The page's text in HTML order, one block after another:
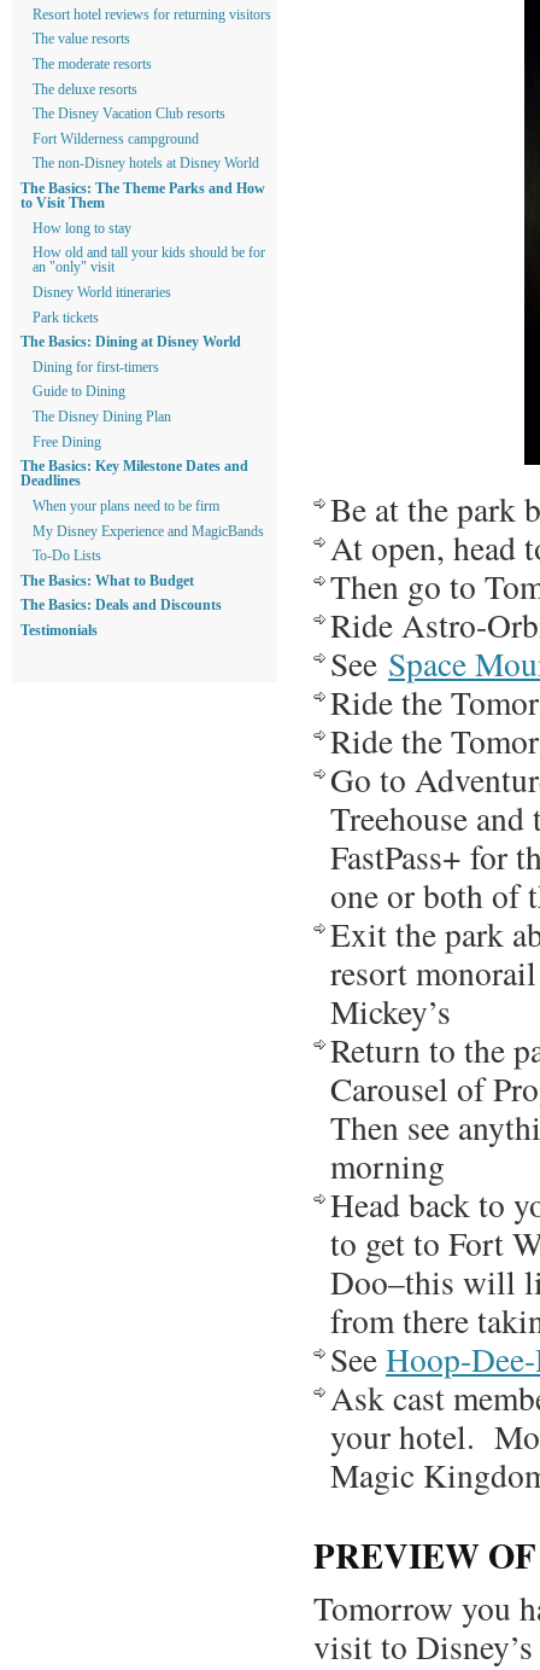
Be at the park
At open, head
Then go to
Ride Astro-
See Space
Ride the
Ride the
Go to
Treehouse
FastPass+ for
one or both of
Exit the park
resort
Mickey’s
Return to the
Carousel of
Then see
morning
Head back to
to get to Fort
Doo–this will
from there
SeeHoop-
Ask cast
your hotel.
Magic
PREVIEW
Tomorrow you
visit to
Resort hotel reviews for returning visitors
The value resorts
The moderate resorts
The deluxe resorts
The Disney Vacation Club resorts
Fort Wilderness campground
The non-Disney hotels at Disney World
The Basics: The Theme Parks and How
to Visit Them
How long to stay
How old and tall your kids should be for
an "only" visit
Disney World itineraries
Park tickets
The Basics: Dining at Disney World
Dining for first-timers
Guide to Dining
The Disney Dining Plan
Free Dining
The Basics: Key Milestone Dates and
Deadlines
When your plans need to be firm
My Disney Experience and MagicBands
To-Do Lists
The Basics: What to Budget
The Basics: Deals and Discounts
Testimonials